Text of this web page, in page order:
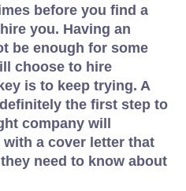
before you find a
you. Having an
be enough for some
choose to hire
is to keep trying. A
the first step to
company will
a cover letter that
need to know about